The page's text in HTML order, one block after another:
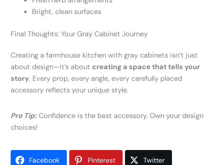
Bright, clean surfaces
Final Thoughts: Your Gray Cabinet Journey
Creating a farmhouse kitchen with gray cabinets isn’t just
about design—it’s aboutcreating a space that tells your
story. Every prop, every angle, every carefully placed
accessory reflects your unique style.
Pro Tip:Confidence is the best accessory. Own your design
choices!
Facebook Pinterest Twitter